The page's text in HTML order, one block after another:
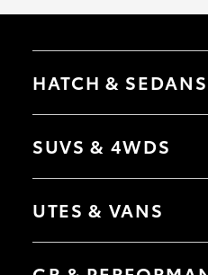
HATCH & SEDANS
Yaris
Camry
SUVS & 4WDS
RAV4
bZ4X Touring
C-HR
Yaris Cross
UTES & VANS
HiLux